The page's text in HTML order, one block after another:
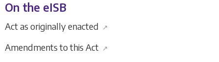
On the eISB
Act as originally enacted ↗
Amendments to this Act ↗